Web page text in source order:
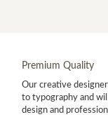
Premium Quality
Our creative
to typography and
design and